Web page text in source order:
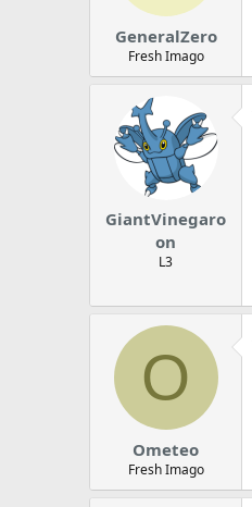
GeneralZero
Fresh Imago
GiantVinegaro
on
L3
O
Ometeo
Fresh Imago